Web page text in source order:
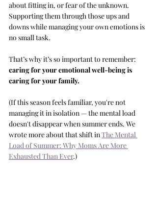
about fitting in, or fear of the unknown.
Supporting them through those ups and
downs while managing your own emotions is
no small task.
That’s why it’s so important to remember:
caring for your emotional well-being is
caring for your family.
(If this season feels familiar, you're not
managing it in isolation — the mental load
doesn't disappear when summer ends. We
wrote more about that shift in The Mental
Load of Summer: Why Moms Are More
Exhausted Than Ever.)